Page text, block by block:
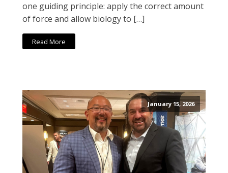
one guiding principle: apply the correct amount
of force and allow biology to […]
Read More
January 15, 2026